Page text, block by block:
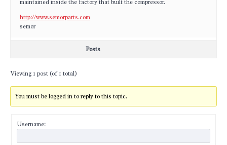
maintained inside the factory that built the compressor.
http://www.semorparts.com
semor
Posts
Viewing 1 post (of 1 total)
You must be logged in to reply to this topic.
Username: